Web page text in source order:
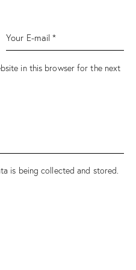
in this browser for the next
is being collected and stored.